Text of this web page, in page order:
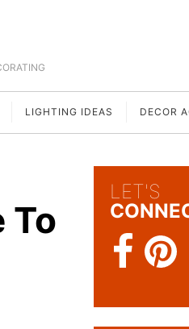
LIGHTING IDEAS DECOR
To
LET'S